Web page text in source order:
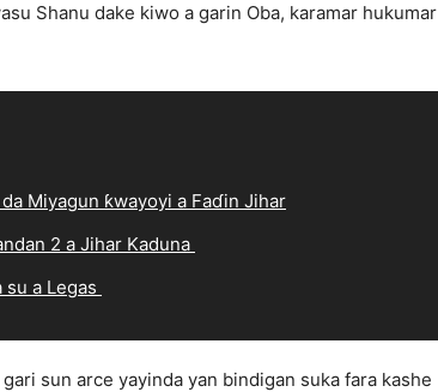
Shanu dake kiwo a garin Oba, karamar hukumar
Miyagun ƙwayoyi a Faɗin Jihar
2 a Jihar Kaduna
su a Legas
sun arce yayinda yan bindigan suka fara kashe